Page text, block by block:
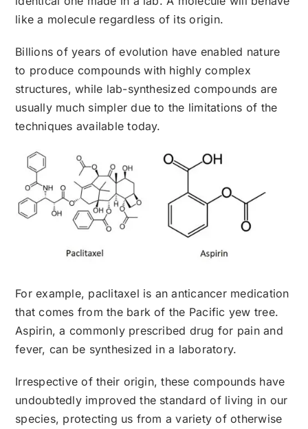
like a molecule regardless of its origin.
Billions of years of evolution have enabled nature
to produce compounds with highly complex
structures, while lab-synthesized compounds are
usually much simpler due to the limitations of the
techniques available today.
For example, paclitaxel is an anticancer medication
that comes from the bark of the Pacific yew tree.
Aspirin, a commonly prescribed drug for pain and
fever, can be synthesized in a laboratory.
Irrespective of their origin, these compounds have
undoubtedly improved the standard of living in our
species, protecting us from a variety of otherwise